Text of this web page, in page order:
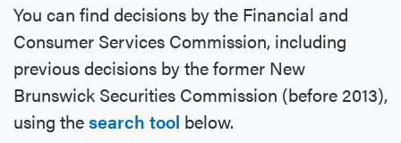
You can find decisions by the Financial and
Consumer Services Commission, including
previous decisions by the former New
Brunswick Securities Commission (before 2013),
using thesearch tool below.